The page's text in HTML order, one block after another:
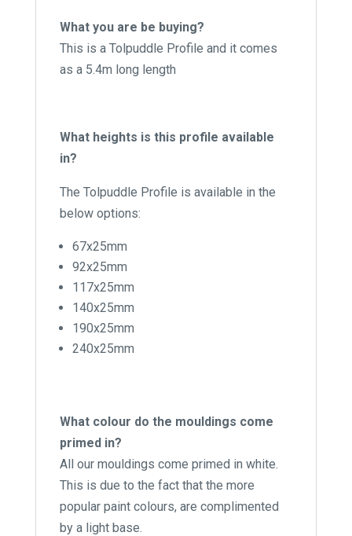
What you are be buying?
This is a Tolpuddle Profile and it comes
as a 5.4m long length
What heights is this profile available
in?
The Tolpuddle Profile is available in the
below options:
67x25mm
92x25mm
117x25mm
140x25mm
190x25mm
240x25mm
What colour do the mouldings come
primed in?
All our mouldings come primed in white.
This is due to the fact that the more
popular paint colours, are complimented
by a light base.